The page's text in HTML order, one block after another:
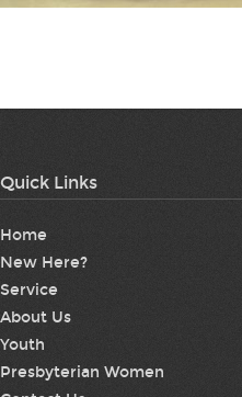
Quick Links
Home
New Here?
Service
About Us
Youth
Presbyterian Women